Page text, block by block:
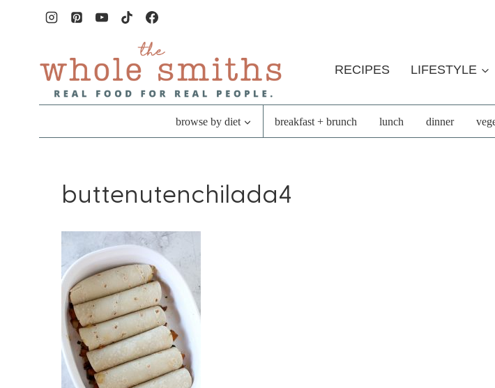
RECIPES LIFESTYLE
browse by diet breakfast + brunch lunch dinner
buttenutenchilada4